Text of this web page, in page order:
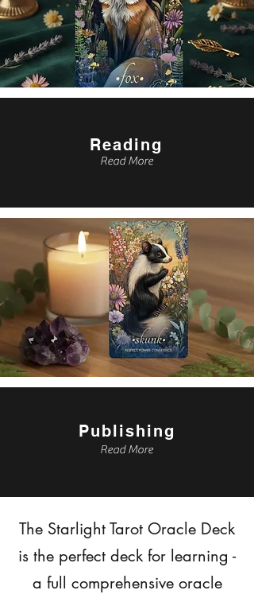
Reading
Read More
Publishing
Read More
The Starlight Tarot Oracle Deck
is the perfect deck for learning -
a full comprehensive oracle